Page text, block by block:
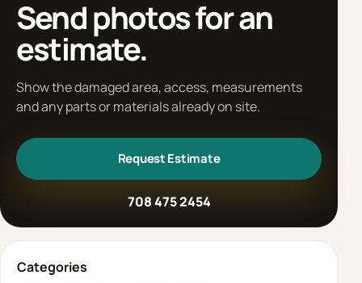
Send photos for an
estimate.
Show the damaged area, access, measurements
and any parts or materials already on site.
Request Estimate
708 475 2454
Categories